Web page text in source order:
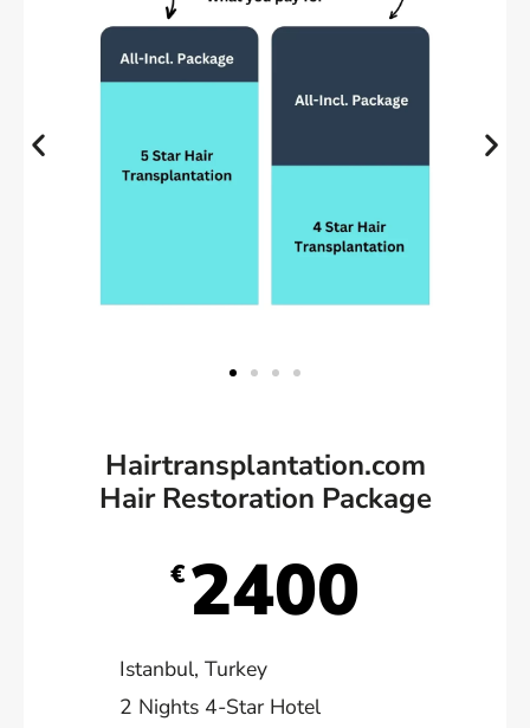
Hairtransplantation.com
Hair Restoration Package
€2400
Istanbul, Turkey
2 Nights 4-Star Hotel